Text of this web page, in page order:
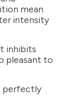
mean
intensity
inhibits
pleasant to
perfectly